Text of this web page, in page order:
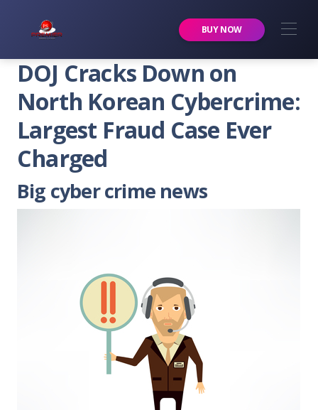
BUY NOW
DOJ Cracks Down on
North Korean Cybercrime:
Largest Fraud Case Ever
Charged
Big cyber crime news